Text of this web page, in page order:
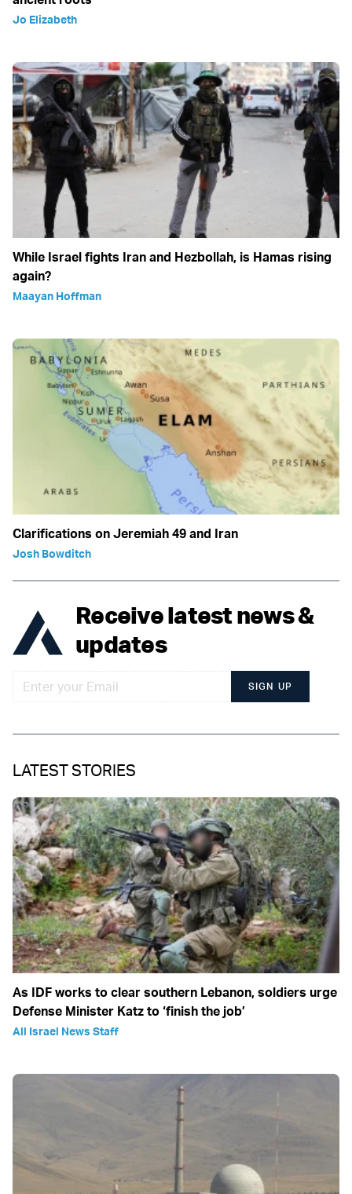
Jo Elizabeth
While Israel fights Iran and Hezbollah, is Hamas rising
again?
Maayan Hoffman
Clarifications on Jeremiah 49 and Iran
Josh Bowditch
Receive latest news &
updates
SIGN UP
LATEST STORIES
As IDF works to clear southern Lebanon, soldiers urge
Defense Minister Katz to ‘finish the job’
All Israel News Staff